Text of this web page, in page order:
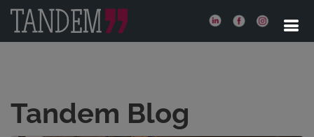
Tandem Blog